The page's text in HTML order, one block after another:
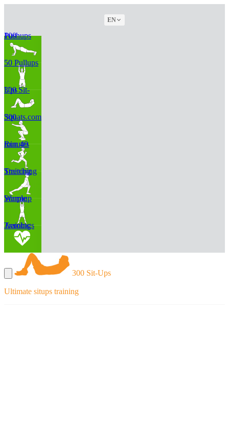
EN
100 Pushups
50 Pullups
300 Sit-Ups
300 Squats.com
Run 40 minutes
Stretching Training
Simple Warmup
Aerobic Trainings
300 Sit-Ups
Ultimate situps training